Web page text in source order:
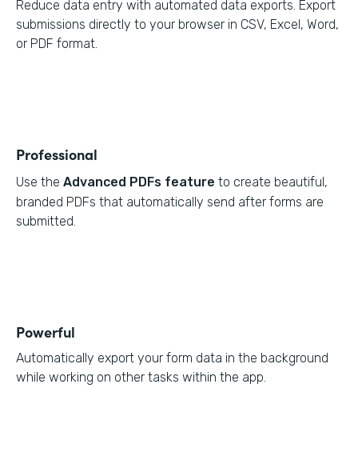
Reduce data entry with automated data exports. Export
submissions directly to your browser in CSV, Excel, Word,
or PDF format.
Professional
Use the Advanced PDFs feature to create beautiful,
branded PDFs that automatically send after forms are
submitted.
Powerful
Automatically export your form data in the background
while working on other tasks within the app.